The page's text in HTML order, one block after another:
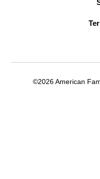
©2026 American